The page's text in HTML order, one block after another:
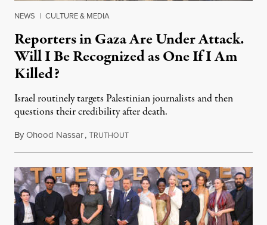
NEWS | CULTURE & MEDIA
Reporters in Gaza Are Under Attack.
Will I Be Recognized as One If I Am
Killed?
Israel routinely targets Palestinian journalists and then
questions their credibility after death.
ByOhood Nassar,TRUTHOUTJuly 26, 2026